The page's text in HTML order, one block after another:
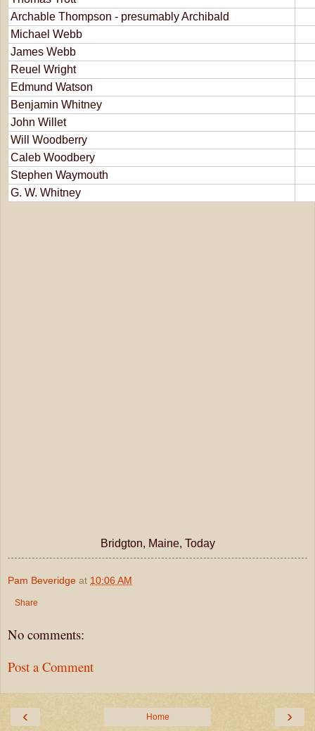
Archable Thompson - presumably Archibald
Michael Webb
James Webb
Reuel Wright
Edmund Watson
Benjamin Whitney
John Willet
Will Woodberry
Caleb Woodbery
Stephen Waymouth
G. W. Whitney
Bridgton, Maine, Today
Pam Beveridge at 10:06 AM
Share
No comments:
Post a Comment
‹ ›
Home